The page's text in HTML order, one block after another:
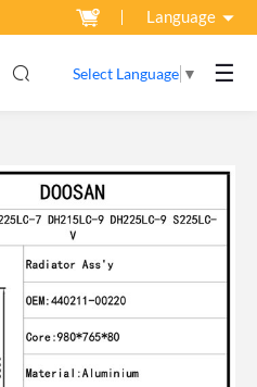
Language
Select Language ▼ ☰